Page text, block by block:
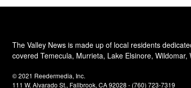
The Valley News is made up of local residents
covered Temecula, Murrieta, Lake Elsinore,
© 2021 Reedermedia, Inc.
111 W. Alvarado St., Fallbrook, CA 92028 - (760) 723-7319